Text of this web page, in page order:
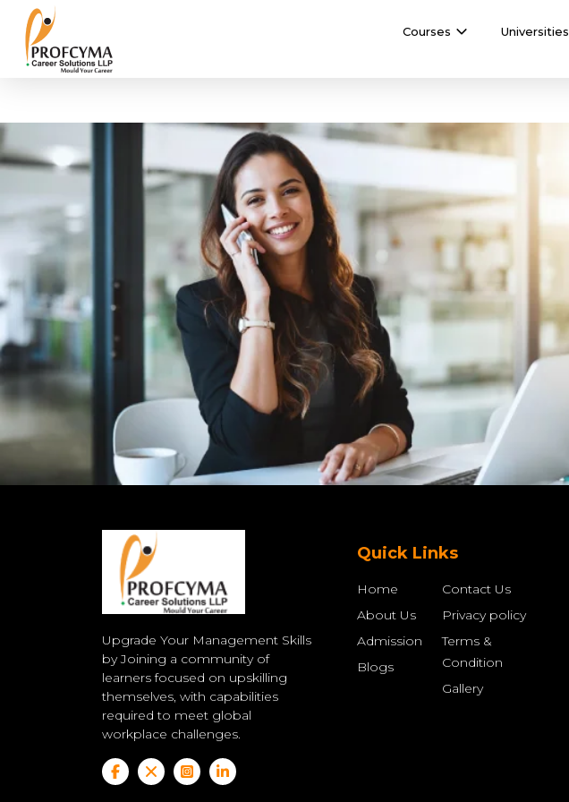
Courses Universities
Upgrade Your Management Skills
by Joining a community of
learners focused on upskilling
themselves, with capabilities
required to meet global
workplace challenges.
Quick Links
Home
About Us
Admission
Blogs
Contact Us
Privacy policy
Terms &
Condition
Gallery